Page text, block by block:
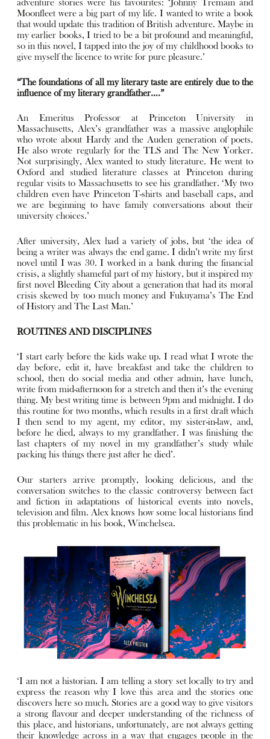
adventure stories were his favourites: ‘Johnny Tremain and
Moonfleet were a big part of my life. I wanted to write a book
that would update this tradition of British adventure. Maybe in
my earlier books, I tried to be a bit profound and meaningful,
so in this novel, I tapped into the joy of my childhood books to
give myself the licence to write for pure pleasure.’
“The foundations of all my literary taste are entirely due to the
influence of my literary grandfather….”
An Emeritus Professor at Princeton University in
Massachusetts, Alex’s grandfather was a massive anglophile
who wrote about Hardy and the Auden generation of poets.
He also wrote regularly for the TLS and The New Yorker.
Not surprisingly, Alex wanted to study literature. He went to
Oxford and studied literature classes at Princeton during
regular visits to Massachusetts to see his grandfather. ‘My two
children even have Princeton T-shirts and baseball caps, and
we are beginning to have family conversations about their
university choices.’
After university, Alex had a variety of jobs, but ‘the idea of
being a writer was always the end game. I didn’t write my first
novel until I was 30. I worked in a bank during the financial
crisis, a slightly shameful part of my history, but it inspired my
first novel Bleeding City about a generation that had its moral
crisis skewed by too much money and Fukuyama’s The End
of History and The Last Man.’
ROUTINES AND DISCIPLINES
‘I start early before the kids wake up. I read what I wrote the
day before, edit it, have breakfast and take the children to
school, then do social media and other admin, have lunch,
write from mid-afternoon for a stretch and then it’s the evening
thing. My best writing time is between 9pm and midnight. I do
this routine for two months, which results in a first draft which
I then send to my agent, my editor, my sister-in-law, and,
before he died, always to my grandfather. I was finishing the
last chapters of my novel in my grandfather’s study while
packing his things there just after he died’.
Our starters arrive promptly, looking delicious, and the
conversation switches to the classic controversy between fact
and fiction in adaptations of historical events into novels,
television and film. Alex knows how some local historians find
this problematic in his book, Winchelsea.
‘I am not a historian. I am telling a story set locally to try and
express the reason why I love this area and the stories one
discovers here so much. Stories are a good way to give visitors
a strong flavour and deeper understanding of the richness of
this place, and historians, unfortunately, are not always getting
their knowledge across in a way that engages people in the